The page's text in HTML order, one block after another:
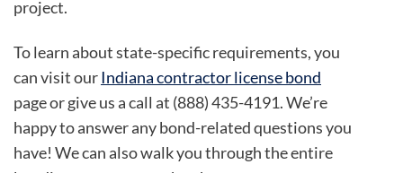
project.
To learn about state-specific requirements, you
can visit ourIndiana contractor license bond
page or give us a call at (888) 435-4191. We’re
happy to answer any bond-related questions you
have! We can also walk you through the entire